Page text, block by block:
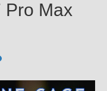
Pro Max